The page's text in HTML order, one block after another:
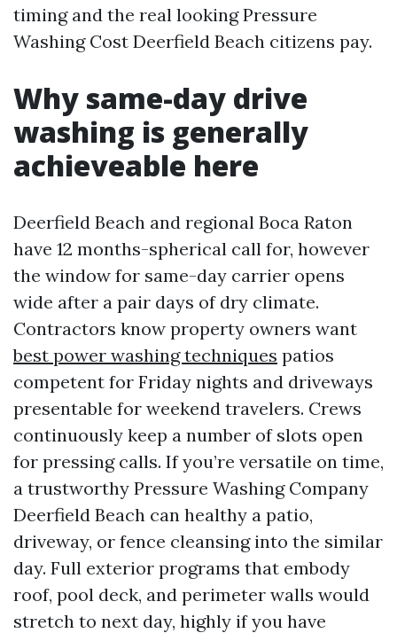
timing and the real looking Pressure
Washing Cost Deerfield Beach citizens pay.
Why same-day drive
washing is generally
achieveable here
Deerfield Beach and regional Boca Raton
have 12 months-spherical call for, however
the window for same-day carrier opens
wide after a pair days of dry climate.
Contractors know property owners want
best power washing techniques patios
competent for Friday nights and driveways
presentable for weekend travelers. Crews
continuously keep a number of slots open
for pressing calls. If you’re versatile on time,
a trustworthy Pressure Washing Company
Deerfield Beach can healthy a patio,
driveway, or fence cleansing into the similar
day. Full exterior programs that embody
roof, pool deck, and perimeter walls would
stretch to next day, highly if you have